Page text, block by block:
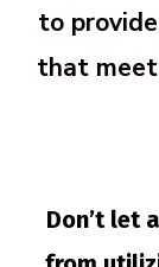
to
that meet
Don’t let